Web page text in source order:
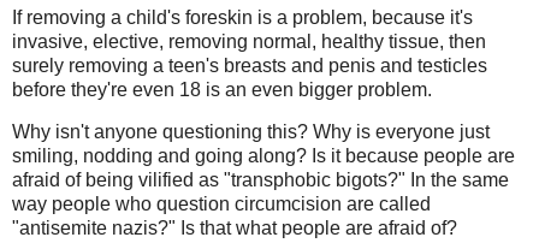
If removing a child's foreskin is a problem, because it's
invasive, elective, removing normal, healthy tissue, then
surely removing a teen's breasts and penis and testicles
before they're even 18 is an even bigger problem.
Why isn't anyone questioning this? Why is everyone just
smiling, nodding and going along? Is it because people are
afraid of being vilified as "transphobic bigots?" In the same
way people who question circumcision are called
"antisemite nazis?" Is that what people are afraid of?